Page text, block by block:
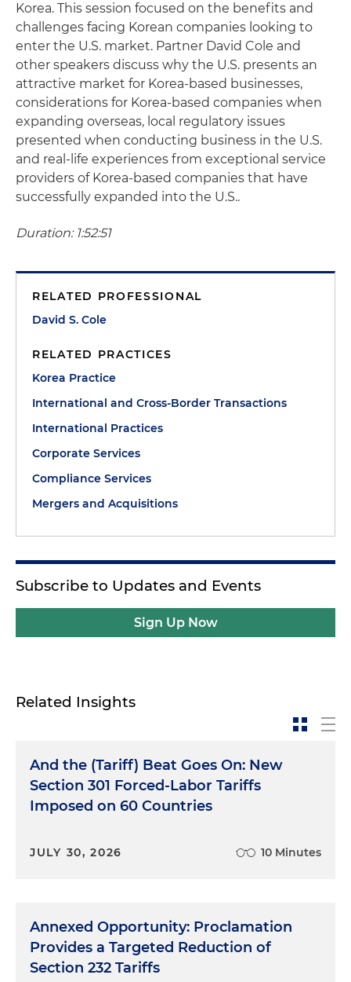
Korea. This session focused on the benefits and
challenges facing Korean companies looking to
enter the U.S. market. Partner David Cole and
other speakers discuss why the U.S. presents an
attractive market for Korea-based businesses,
considerations for Korea-based companies when
expanding overseas, local regulatory issues
presented when conducting business in the U.S.
and real-life experiences from exceptional service
providers of Korea-based companies that have
successfully expanded into the U.S..
Duration: 1:52:51
RELATED PROFESSIONAL
David S. Cole
RELATED PRACTICES
Korea Practice
International and Cross-Border Transactions
International Practices
Corporate Services
Compliance Services
Mergers and Acquisitions
Subscribe to Updates and Events
Sign Up Now
Related Insights
And the (Tariff) Beat Goes On: New
Section 301 Forced-Labor Tariffs
Imposed on 60 Countries
JULY 30, 2026 10 Minutes
Annexed Opportunity: Proclamation
Provides a Targeted Reduction of
Section 232 Tariffs